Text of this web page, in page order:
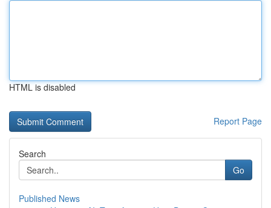
HTML is disabled
Report Page
Search
Go
Published News